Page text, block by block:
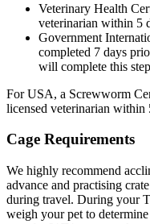
Veterinary Health
veterinarian within 5
Government
completed 7 days
will complete this
For USA, a Screwworm
licensed veterinarian within
Cage Requirements
We highly recommend
advance and practising
during travel. During your
weigh your pet to